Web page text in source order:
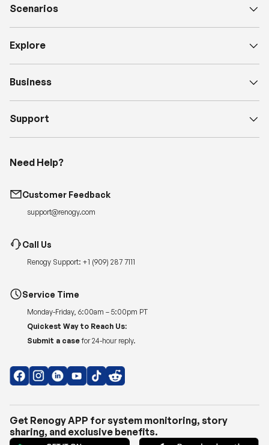
Scenarios
Explore
Business
Support
Need Help?
Customer Feedback
support@renogy.com
Call Us
Renogy Support: +1 (909) 287 7111
Service Time
Monday-Friday, 6:00am – 5:00pm PT
Quickest Way to Reach Us:
Submit a case for 24-hour reply.
Get Renogy APP for system monitoring, story
sharing, and exclusive benefits.